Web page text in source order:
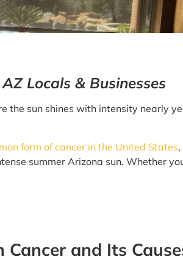
Locals & Businesses
the sun shines with intensity nearly
form of cancer in the United States
summer Arizona sun. Whether
and Its